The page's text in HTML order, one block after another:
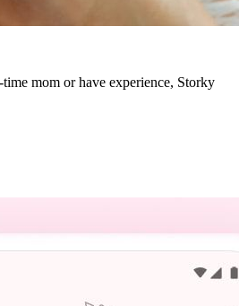
mom or have experience, Storky